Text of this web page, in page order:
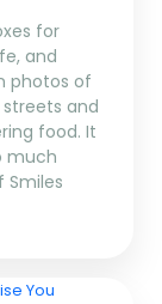
for
and
photos of
and
food. It
much
Smiles